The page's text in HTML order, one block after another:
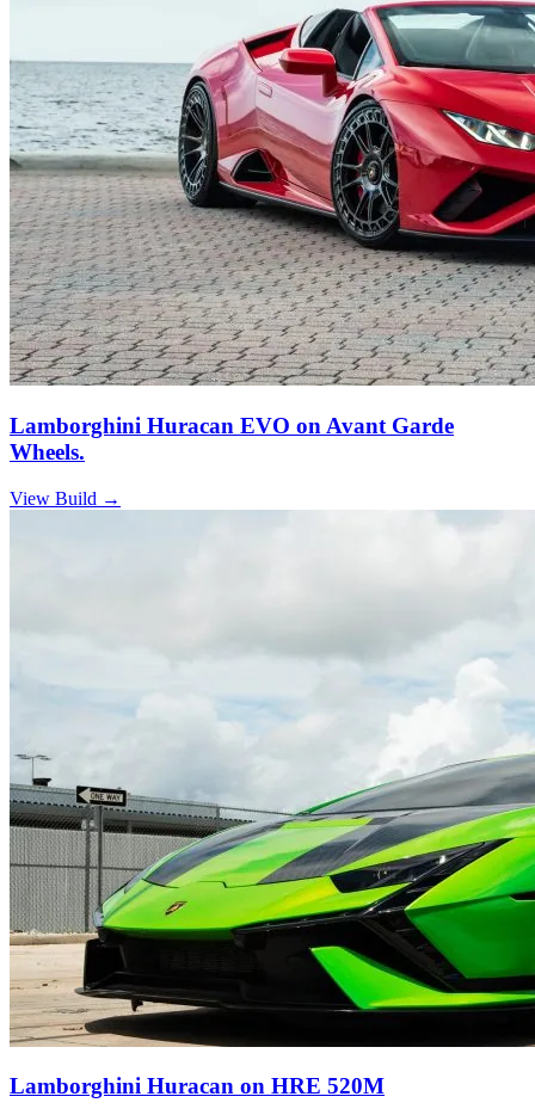
Lamborghini Huracan EVO on Avant Garde
Wheels.
View Build →
Lamborghini Huracan on HRE 520M